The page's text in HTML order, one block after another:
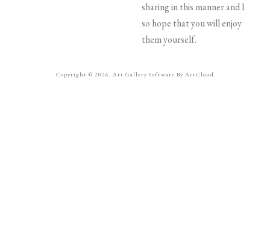
sharing in this manner and I
so hope that you will enjoy
them yourself.
Copyright © 2026, Art Gallery Software By ArtCloud